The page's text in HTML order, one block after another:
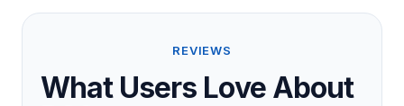
REVIEWS
What Users Love About